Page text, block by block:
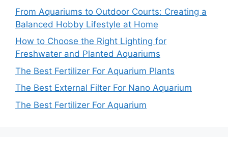
From Aquariums to Outdoor Courts: Creating a
Balanced Hobby Lifestyle at Home
How to Choose the Right Lighting for
Freshwater and Planted Aquariums
The Best Fertilizer For Aquarium Plants
The Best External Filter For Nano Aquarium
The Best Fertilizer For Aquarium